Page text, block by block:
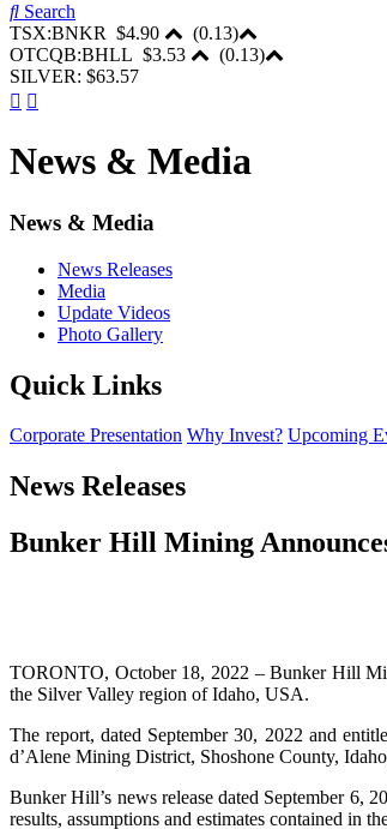
Search
TSX:BNKR $4.90 (0.13)
OTCQB:BHLL $3.53 (0.13)
SILVER: $63.57
News & Media
News & Media
News Releases
Media
Update Videos
Photo Gallery
Quick Links
Corporate Presentation Why Invest? Upcoming
News Releases
Bunker Hill Mining
TORONTO, October 18, 2022 – Bunker Hill
the Silver Valley region of Idaho, USA.
The report, dated September 30, 2022 and
d’Alene Mining District, Shoshone County,
Bunker Hill’s news release dated September 6,
results, assumptions and estimates contained in